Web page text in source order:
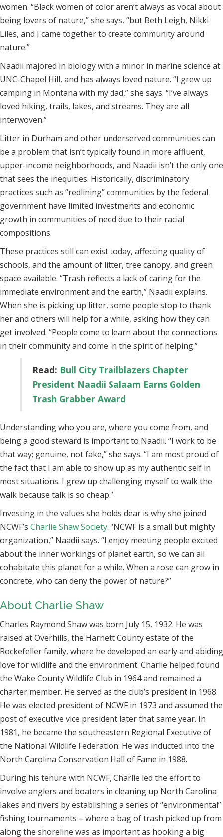
women. “Black women of color aren’t always as vocal about
being lovers of nature,” she says, “but Beth Leigh, Nikki
Liles, and I came together to create community around
nature.”
Naadii majored in biology with a minor in marine science at
UNC-Chapel Hill, and has always loved nature. “I grew up
camping in Montana with my dad,” she says. “I’ve always
loved hiking, trails, lakes, and streams. They are all
interwoven.”
Litter in Durham and other underserved communities can
be a problem that isn’t typically found in more affluent,
upper-income neighborhoods, and Naadii isn’t the only one
that sees the inequities. Historically, discriminatory
practices such as “redlining” communities by the federal
government have limited investments and economic
growth in communities of need due to their racial
compositions.
These practices still can exist today, affecting quality of
schools, and the amount of litter, tree canopy, and green
space available. “Trash reflects a lack of caring for the
immediate environment and the earth,” Naadii explains.
When she is picking up litter, some people stop to thank
her and others will help for a while, asking how they can
get involved. “People come to learn about the connections
in their community and come in the spirit of helping.”
Read: Bull City Trailblazers Chapter
President Naadii Salaam Earns Golden
Trash Grabber Award
Understanding who you are, where you come from, and
being a good steward is important to Naadii. “I work to be
that way; genuine, not fake,” she says. “I am most proud of
the fact that I am able to show up as my authentic self in
most situations. I grew up challenging myself to walk the
walk because talk is so cheap.”
Investing in the values she holds dear is why she joined
NCWF’s Charlie Shaw Society. “NCWF is a small but mighty
organization,” Naadii says. “I enjoy meeting people excited
about the inner workings of planet earth, so we can all
cohabitate this planet for a while. When a rose can grow in
concrete, who can deny the power of nature?”
About Charlie Shaw
Charles Raymond Shaw was born July 15, 1932. He was
raised at Overhills, the Harnett County estate of the
Rockefeller family, where he developed an early and abiding
love for wildlife and the environment. Charlie helped found
the Wake County Wildlife Club in 1964 and remained a
charter member. He served as the club’s president in 1968.
He was elected president of NCWF in 1973 and assumed the
post of executive vice president later that same year. In
1981, he became the southeastern Regional Executive of
the National Wildlife Federation. He was inducted into the
North Carolina Conservation Hall of Fame in 1988.
During his tenure with NCWF, Charlie led the effort to
involve anglers and boaters in cleaning up North Carolina
lakes and rivers by establishing a series of “environmental”
fishing tournaments – where a bag of trash picked up from
along the shoreline was as important as hooking a big